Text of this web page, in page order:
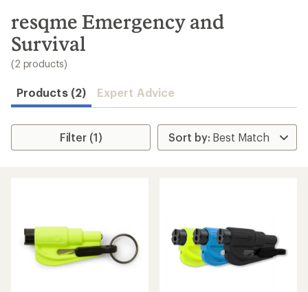
search
results
resqme Emergency and
Survival
(2 products)
Products (2) Expert Advice
Filter (1)